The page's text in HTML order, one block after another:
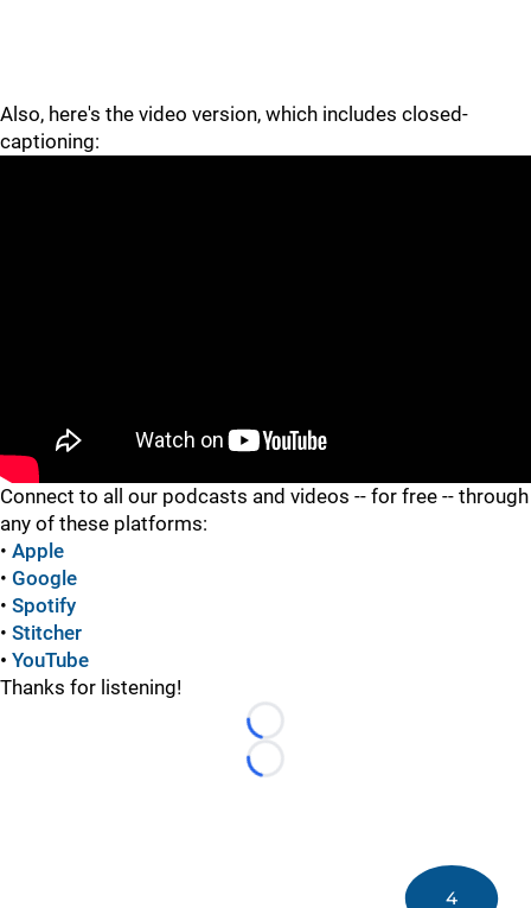
Also, here's the video version, which includes closed-
captioning:
Connect to all our podcasts and videos -- for free -- through
any of these platforms:
• Apple
• Google
• Spotify
• Stitcher
• YouTube
Thanks for listening!
Loading...
Loading...
4